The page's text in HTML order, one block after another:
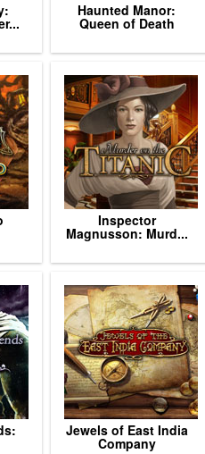
Haunted Manor:
Queen of Death
Inspector
Magnusson: Murd...
Jewels of East India
Company